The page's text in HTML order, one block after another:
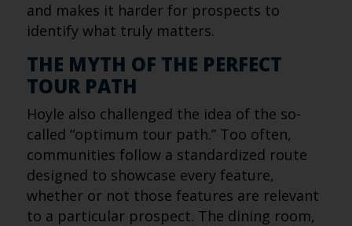
and makes it harder for prospects to
identify what truly matters.
THE MYTH OF THE PERFECT
TOUR PATH
Hoyle also challenged the idea of the so-
called “optimum tour path.” Too often,
communities follow a standardized route
designed to showcase every feature,
whether or not those features are relevant
to a particular prospect. The dining room,